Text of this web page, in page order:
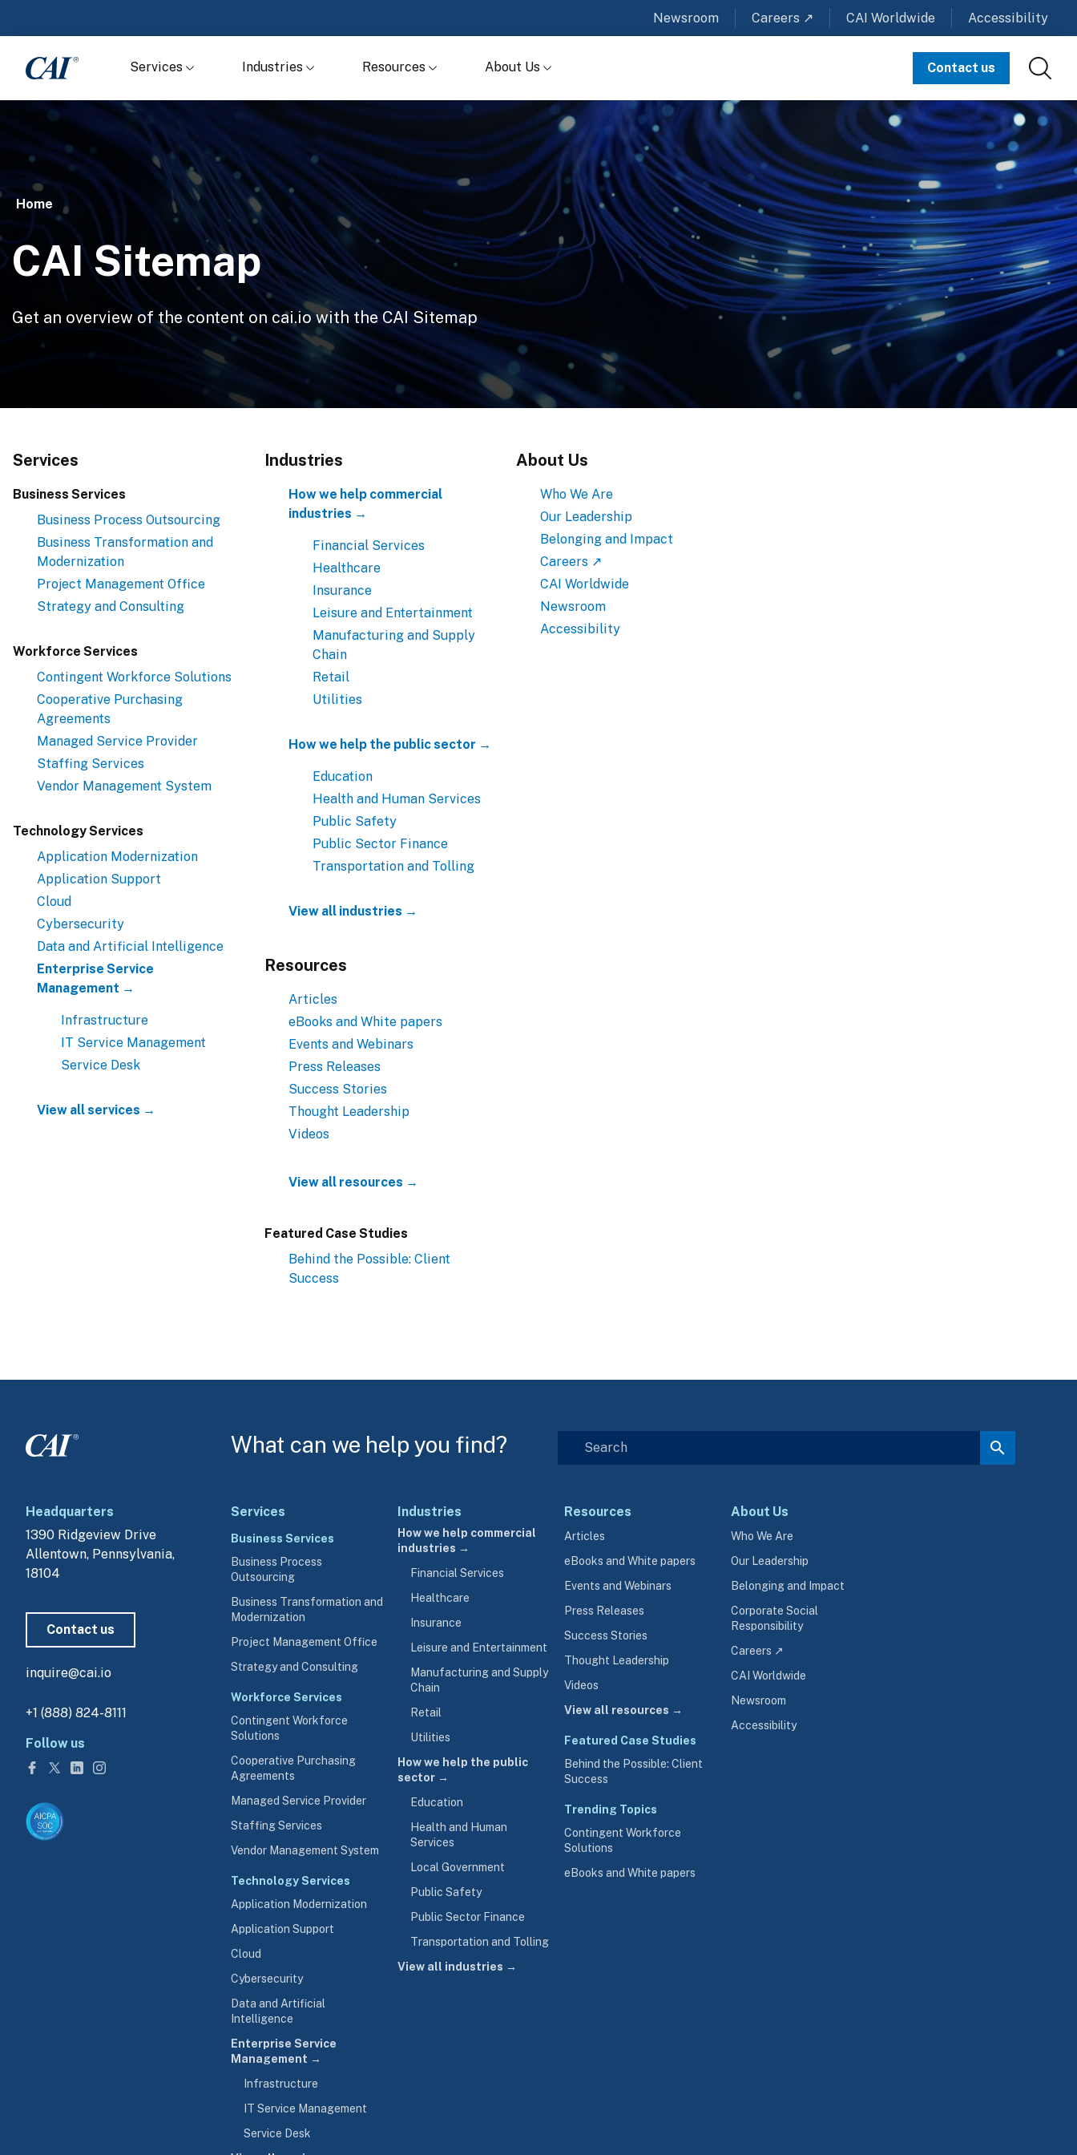
Newsroom Careers ↗ CAI Worldwide Accessibility
Services Industries Resources About Us Contact us
Home
CAI Sitemap
Get an overview of the content on cai.io with the CAI Sitemap
Services
Business Services
Business Process Outsourcing
Business Transformation and
Modernization
Project Management Office
Strategy and Consulting
Workforce Services
Contingent Workforce Solutions
Cooperative Purchasing
Agreements
Managed Service Provider
Staffing Services
Vendor Management System
Technology Services
Application Modernization
Application Support
Cloud
Cybersecurity
Data and Artificial Intelligence
Enterprise Service
Management →
Infrastructure
IT Service Management
Service Desk
View all services →
Industries
How we help commercial
industries →
Financial Services
Healthcare
Insurance
Leisure and Entertainment
Manufacturing and Supply
Chain
Retail
Utilities
How we help the public sector →
Education
Health and Human Services
Public Safety
Public Sector Finance
Transportation and Tolling
View all industries →
Resources
Articles
eBooks and White papers
Events and Webinars
Press Releases
Success Stories
Thought Leadership
Videos
View all resources →
Featured Case Studies
Behind the Possible: Client
Success
About Us
Who We Are
Our Leadership
Belonging and Impact
Careers ↗
CAI Worldwide
Newsroom
Accessibility
What can we help you find?
Headquarters
1390 Ridgeview Drive
Allentown, Pennsylvania,
18104
Contact us
inquire@cai.io
+1 (888) 824-8111
Follow us
Services
Business Services
Business Process
Outsourcing
Business Transformation and
Modernization
Project Management Office
Strategy and Consulting
Workforce Services
Contingent Workforce
Solutions
Cooperative Purchasing
Agreements
Managed Service Provider
Staffing Services
Vendor Management System
Technology Services
Application Modernization
Application Support
Cloud
Cybersecurity
Data and Artificial
Intelligence
Enterprise Service
Management →
Infrastructure
IT Service Management
Service Desk
Industries
How we help commercial
industries →
Financial Services
Healthcare
Insurance
Leisure and Entertainment
Manufacturing and Supply
Chain
Retail
Utilities
How we help the public
sector →
Education
Health and Human
Services
Local Government
Public Safety
Public Sector Finance
Transportation and Tolling
View all industries →
Resources
Articles
eBooks and White papers
Events and Webinars
Press Releases
Success Stories
Thought Leadership
Videos
View all resources →
Featured Case Studies
Behind the Possible: Client
Success
Trending Topics
Contingent Workforce
Solutions
eBooks and White papers
About Us
Who We Are
Our Leadership
Belonging and Impact
Corporate Social
Responsibility
Careers ↗
CAI Worldwide
Newsroom
Accessibility